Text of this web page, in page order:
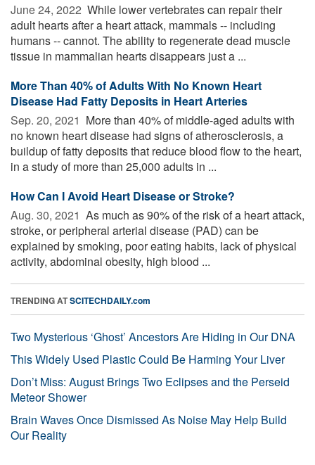
June 24, 2022  While lower vertebrates can repair their
adult hearts after a heart attack, mammals -- including
humans -- cannot. The ability to regenerate dead muscle
tissue in mammalian hearts disappears just a ...
More Than 40% of Adults With No Known Heart
Disease Had Fatty Deposits in Heart Arteries
Sep. 20, 2021  More than 40% of middle-aged adults with
no known heart disease had signs of atherosclerosis, a
buildup of fatty deposits that reduce blood flow to the heart,
in a study of more than 25,000 adults in ...
How Can I Avoid Heart Disease or Stroke?
Aug. 30, 2021  As much as 90% of the risk of a heart attack,
stroke, or peripheral arterial disease (PAD) can be
explained by smoking, poor eating habits, lack of physical
activity, abdominal obesity, high blood ...
TRENDING ATSCITECHDAILY.com
Two Mysterious ‘Ghost’ Ancestors Are Hiding in Our DNA
This Widely Used Plastic Could Be Harming Your Liver
Don’t Miss: August Brings Two Eclipses and the Perseid
Meteor Shower
Brain Waves Once Dismissed As Noise May Help Build
Our Reality